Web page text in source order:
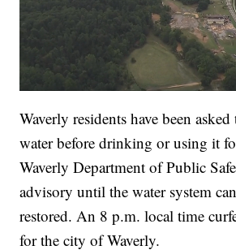
Waverly residents have been
water before drinking or using it
Waverly Department of Public
advisory until the water system
restored. An 8 p.m. local time
for the city of Waverly.